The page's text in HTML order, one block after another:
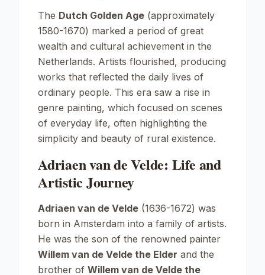
The Dutch Golden Age (approximately
1580-1670) marked a period of great
wealth and cultural achievement in the
Netherlands. Artists flourished, producing
works that reflected the daily lives of
ordinary people. This era saw a rise in
genre painting, which focused on scenes
of everyday life, often highlighting the
simplicity and beauty of rural existence.
Adriaen van de Velde: Life and
Artistic Journey
Adriaen van de Velde (1636-1672) was
born in Amsterdam into a family of artists.
He was the son of the renowned painter
Willem van de Velde the Elder and the
brother of Willem van de Velde the